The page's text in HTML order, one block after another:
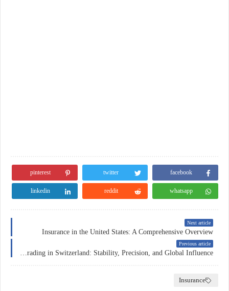
facebook
twitter
pinterest
whatsapp
reddit
linkedin
Next article
Insurance in the United States: A Comprehensive Overview
Previous article
Insurance